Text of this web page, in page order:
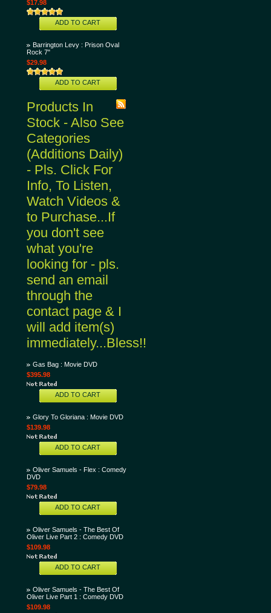
$17.98
ADD TO CART
Barrington Levy : Prison Oval
Rock 7"
$29.98
ADD TO CART
Products In
Stock - Also See
Categories
(Additions Daily)
- Pls. Click For
Info, To Listen,
Watch Videos &
to Purchase...If
you don't see
what you're
looking for - pls.
send an email
through the
contact page & I
will add item(s)
immediately...Bless!!
Gas Bag : Movie DVD
$395.98
ADD TO CART
Glory To Gloriana : Movie DVD
$139.98
ADD TO CART
Oliver Samuels - Flex : Comedy
DVD
$79.98
ADD TO CART
Oliver Samuels - The Best Of
Oliver Live Part 2 : Comedy DVD
$109.98
ADD TO CART
Oliver Samuels - The Best Of
Oliver Live Part 1 : Comedy DVD
$109.98